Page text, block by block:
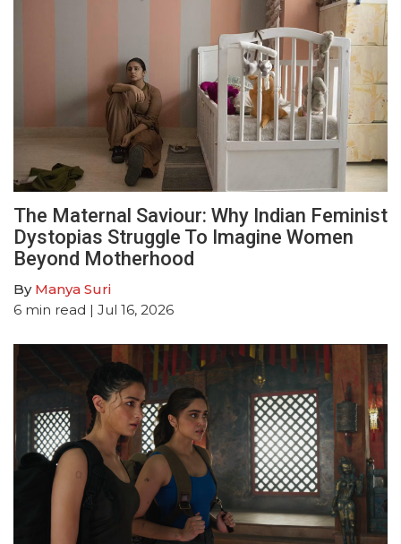
The Maternal Saviour: Why Indian Feminist
Dystopias Struggle To Imagine Women
Beyond Motherhood
By Manya Suri
6 min read | Jul 16, 2026